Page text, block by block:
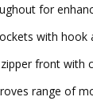
for
with hook
front with
range of